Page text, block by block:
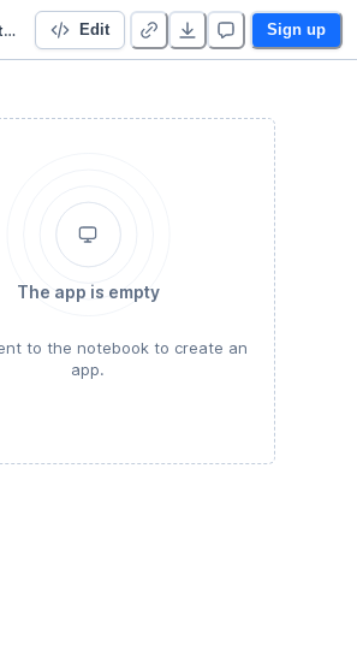
Starter Project Edit Sign up
The app is empty
to the notebook to create an
app.